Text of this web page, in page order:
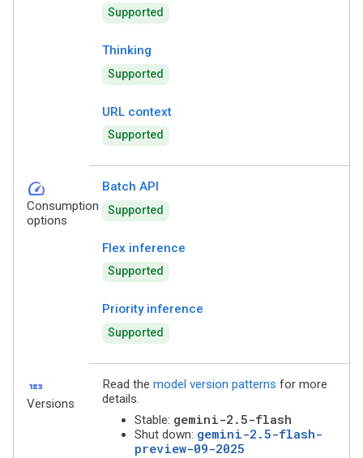
Supported
Thinking
Supported
URL context
Supported
speed
Consumption
options
Batch API
Supported
Flex inference
Supported
Priority inference
Supported
123
Versions
Read the model version patterns for more
details.
Stable: gemini-2.5-flash
Shut down: gemini-2.5-flash-
preview-09-2025